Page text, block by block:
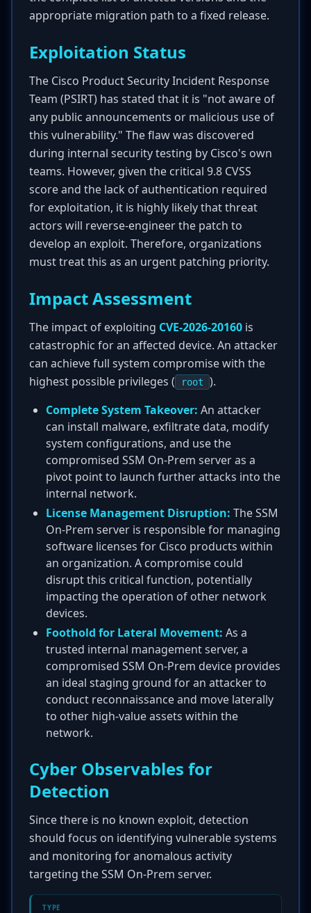
appropriate migration path to a fixed release.
Exploitation Status
The Cisco Product Security Incident Response
Team (PSIRT) has stated that it is "not aware of
any public announcements or malicious use of
this vulnerability." The flaw was discovered
during internal security testing by Cisco's own
teams. However, given the critical 9.8 CVSS
score and the lack of authentication required
for exploitation, it is highly likely that threat
actors will reverse-engineer the patch to
develop an exploit. Therefore, organizations
must treat this as an urgent patching priority.
Impact Assessment
The impact of exploiting CVE-2026-20160 is
catastrophic for an affected device. An attacker
can achieve full system compromise with the
highest possible privileges (
root
).
Complete System Takeover: An attacker
can install malware, exfiltrate data, modify
system configurations, and use the
compromised SSM On-Prem server as a
pivot point to launch further attacks into the
internal network.
License Management Disruption: The SSM
On-Prem server is responsible for managing
software licenses for Cisco products within
an organization. A compromise could
disrupt this critical function, potentially
impacting the operation of other network
devices.
Foothold for Lateral Movement: As a
trusted internal management server, a
compromised SSM On-Prem device provides
an ideal staging ground for an attacker to
conduct reconnaissance and move laterally
to other high-value assets within the
network.
Cyber Observables for
Detection
Since there is no known exploit, detection
should focus on identifying vulnerable systems
and monitoring for anomalous activity
targeting the SSM On-Prem server.
TYPE